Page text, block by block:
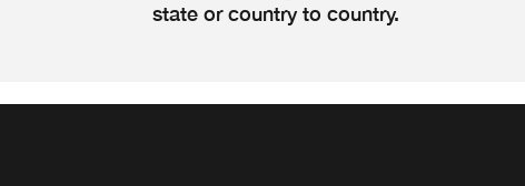
state or country to country.